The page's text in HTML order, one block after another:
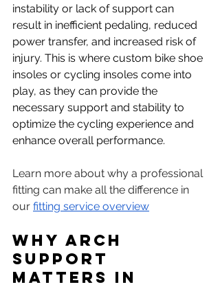
instability or lack of support can
result in inefficient pedaling, reduced
power transfer, and increased risk of
injury. This is where custom bike shoe
insoles or cycling insoles come into
play, as they can provide the
necessary support and stability to
optimize the cycling experience and
enhance overall performance.
Learn more about why a professional
fitting can make all the difference in
our fitting service overview
Why Arch
Support
Matters in